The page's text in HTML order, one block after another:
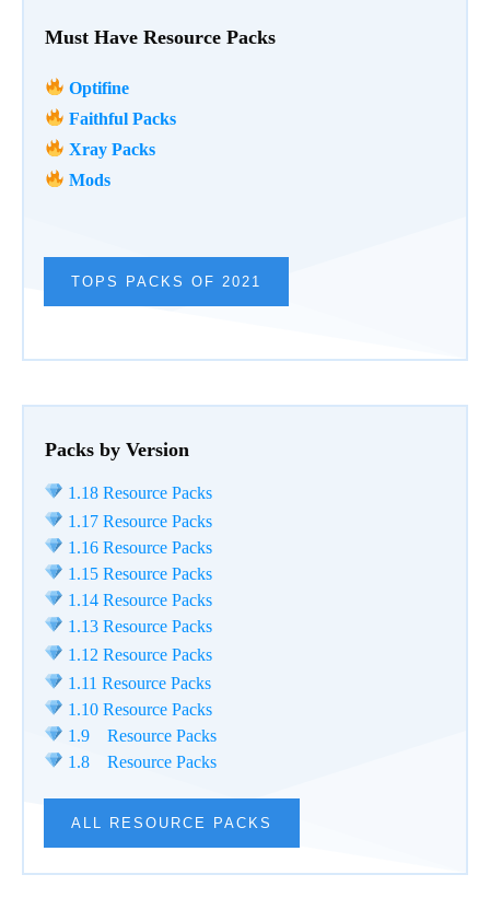
Must Have Resource Packs
Optifine
Faithful Packs
Xray Packs
Mods
TOPS PACKS OF 2021
Packs by Version
1.18 Resource Packs
1.17 Resource Packs
1.16 Resource Packs
1.15 Resource Packs
1.14 Resource Packs
1.13 Resource Packs
1.12 Resource Packs
1.11 Resource Packs
1.10 Resource Packs
1.9 Resource Packs
1.8 Resource Packs
ALL RESOURCE PACKS